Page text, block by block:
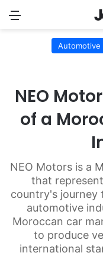
Menu
Automotive
NEO
of a
NEO Motors is a
that
country's journey
automotive
Moroccan car
to produce
international